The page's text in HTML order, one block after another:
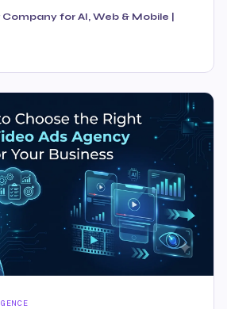
for AI, Web & Mobile |